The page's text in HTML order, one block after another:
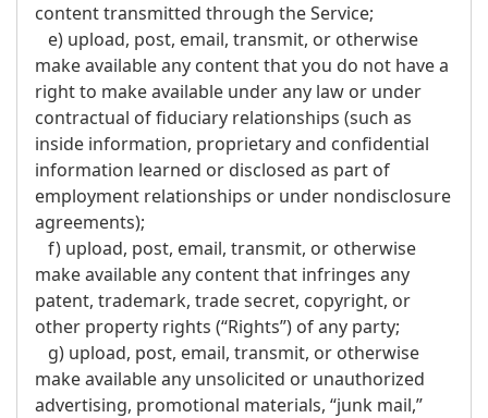
content transmitted through the Service;
e) upload, post, email, transmit, or otherwise
make available any content that you do not have a
right to make available under any law or under
contractual of fiduciary relationships (such as
inside information, proprietary and confidential
information learned or disclosed as part of
employment relationships or under nondisclosure
agreements);
f) upload, post, email, transmit, or otherwise
make available any content that infringes any
patent, trademark, trade secret, copyright, or
other property rights (“Rights”) of any party;
g) upload, post, email, transmit, or otherwise
make available any unsolicited or unauthorized
advertising, promotional materials, “junk mail,”